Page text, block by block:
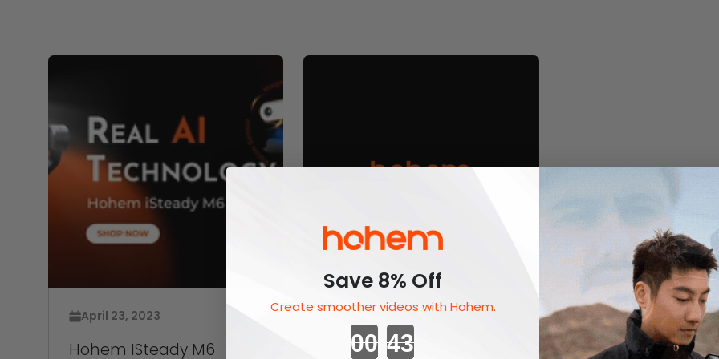
April 23, 2023
Hohem ISteady M6
April 13, 2022
Hohem ISteady V2 Wins
Save 8% Off
Create smoother videos with Hohem.
Countdown ends in: